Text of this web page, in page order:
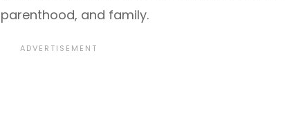
and family.